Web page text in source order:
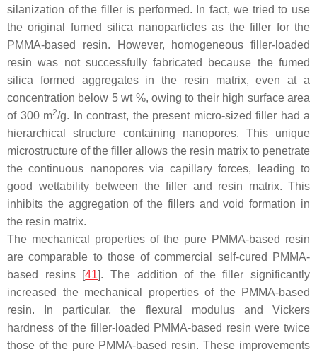
silanization of the filler is performed. In fact, we tried to use
the original fumed silica nanoparticles as the filler for the
PMMA-based resin. However, homogeneous filler-loaded
resin was not successfully fabricated because the fumed
silica formed aggregates in the resin matrix, even at a
concentration below 5 wt %, owing to their high surface area
of 300 m2/g. In contrast, the present micro-sized filler had a
hierarchical structure containing nanopores. This unique
microstructure of the filler allows the resin matrix to penetrate
the continuous nanopores via capillary forces, leading to
good wettability between the filler and resin matrix. This
inhibits the aggregation of the fillers and void formation in
the resin matrix.
The mechanical properties of the pure PMMA-based resin
are comparable to those of commercial self-cured PMMA-
based resins [41]. The addition of the filler significantly
increased the mechanical properties of the PMMA-based
resin. In particular, the flexural modulus and Vickers
hardness of the filler-loaded PMMA-based resin were twice
those of the pure PMMA-based resin. These improvements